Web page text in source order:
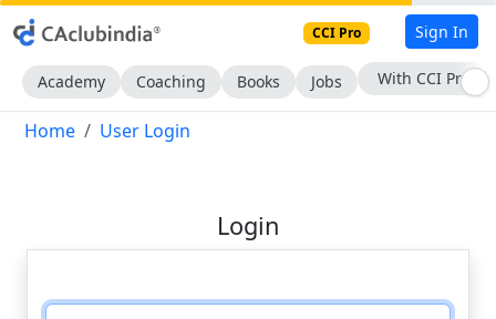
CCI Pro Sign In
Academy Coaching Books Jobs With CCI Pro
Home User Login
Login